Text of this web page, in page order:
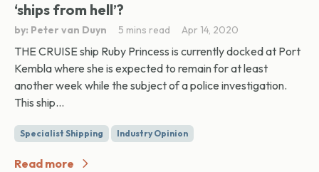
‘ships from hell’?
by: Peter van Duyn 5 mins read Apr 14, 2020
THE CRUISE ship Ruby Princess is currently docked at Port
Kembla where she is expected to remain for at least
another week while the subject of a police investigation.
This ship...
Specialist Shipping Industry Opinion
Read more